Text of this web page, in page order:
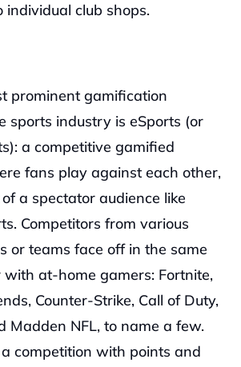
individual club shops.
prominent gamification
sports industry is eSports (or
a competitive gamified
fans play against each other,
a spectator audience like
Competitors from various
or teams face off in the same
at-home gamers: Fortnite,
Counter-Strike, Call of Duty,
Madden NFL, to name a few.
competition with points and